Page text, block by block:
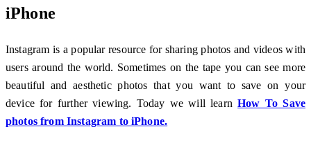
iPhone
Instagram is a popular resource for sharing photos and videos with
users around the world. Sometimes on the tape you can see more
beautiful and aesthetic photos that you want to save on your
device for further viewing. Today we will learnHow To Save
photos from Instagram to iPhone.